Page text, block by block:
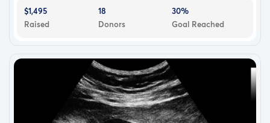
$1,495
Raised
18
Donors
30%
Goal Reached